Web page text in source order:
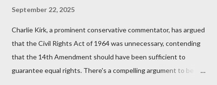
September 22, 2025
Charlie Kirk, a prominent conservative commentator, has argued
that the Civil Rights Act of 1964 was unnecessary, contending
that the 14th Amendment should have been sufficient to
guarantee equal rights. There's a compelling argument to be